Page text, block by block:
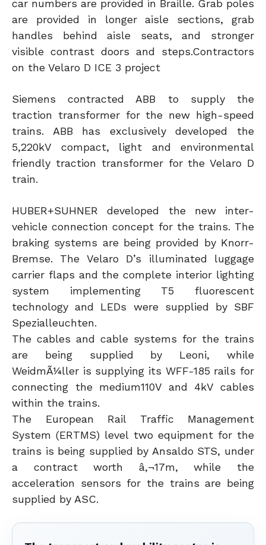
car numbers are provided in Braille. Grab poles
are provided in longer aisle sections, grab
handles behind aisle seats, and stronger
visible contrast doors and steps.Contractors
on the Velaro D ICE 3 project
Siemens contracted ABB to supply the
traction transformer for the new high-speed
trains. ABB has exclusively developed the
5,220kV compact, light and environmental
friendly traction transformer for the Velaro D
train.
HUBER+SUHNER developed the new inter-
vehicle connection concept for the trains. The
braking systems are being provided by Knorr-
Bremse. The Velaro D’s illuminated luggage
carrier flaps and the complete interior lighting
system implementing T5 fluorescent
technology and LEDs were supplied by SBF
Spezialleuchten.
The cables and cable systems for the trains
are being supplied by Leoni, while
WeidmÃ¼ller is supplying its WFF-185 rails for
connecting the medium110V and 4kV cables
within the trains.
The European Rail Traffic Management
System (ERTMS) level two equipment for the
trains is being supplied by Ansaldo STS, under
a contract worth â‚¬17m, while the
acceleration sensors for the trains are being
supplied by ASC.